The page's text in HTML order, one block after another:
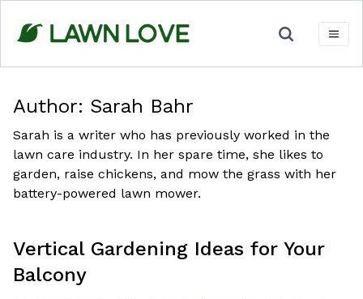
content
Author: Sarah Bahr
Sarah is a writer who has previously worked in the
lawn care industry. In her spare time, she likes to
garden, raise chickens, and mow the grass with her
battery-powered lawn mower.
Vertical Gardening Ideas for Your
Balcony